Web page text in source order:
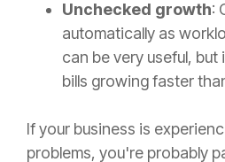
Unchecked growth:
automatically as
can be very useful,
bills growing faster
If your business is
problems, you're probably